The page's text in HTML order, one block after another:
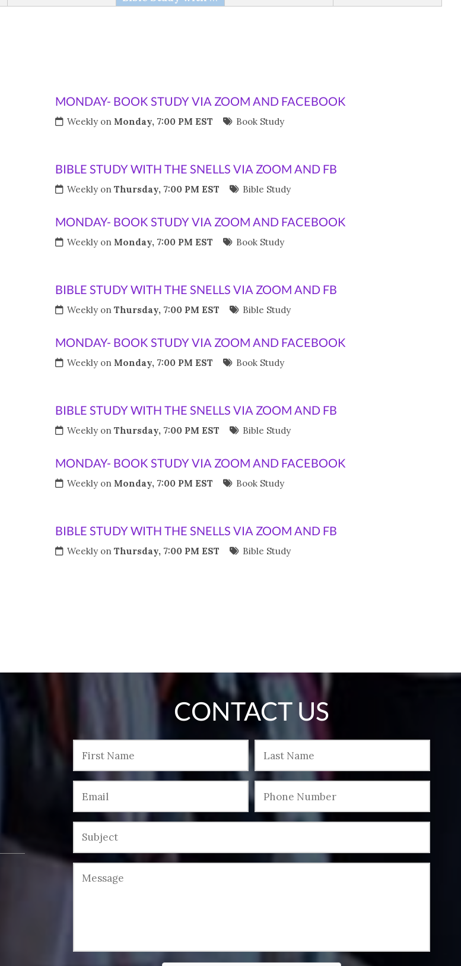
MONDAY- BOOK STUDY VIA ZOOM AND FACEBOOK
Weekly on Monday, 7:00 PM EST Book Study
BIBLE STUDY WITH THE SNELLS VIA ZOOM AND FB
Weekly onThursday, 7:00 PM EST Bible Study
MONDAY- BOOK STUDY VIA ZOOM AND FACEBOOK
Weekly on Monday, 7:00 PM EST Book Study
BIBLE STUDY WITH THE SNELLS VIA ZOOM AND FB
Weekly onThursday, 7:00 PM EST Bible Study
MONDAY- BOOK STUDY VIA ZOOM AND FACEBOOK
Weekly on Monday, 7:00 PM EST Book Study
BIBLE STUDY WITH THE SNELLS VIA ZOOM AND FB
Weekly onThursday, 7:00 PM EST Bible Study
MONDAY- BOOK STUDY VIA ZOOM AND FACEBOOK
Weekly on Monday, 7:00 PM EST Book Study
BIBLE STUDY WITH THE SNELLS VIA ZOOM AND FB
Weekly onThursday, 7:00 PM EST Bible Study
CONTACT US